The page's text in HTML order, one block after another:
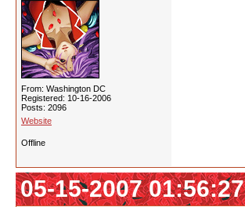
From: Washington DC
Registered: 10-16-2006
Posts: 2096
Website
Offline
05-15-2007